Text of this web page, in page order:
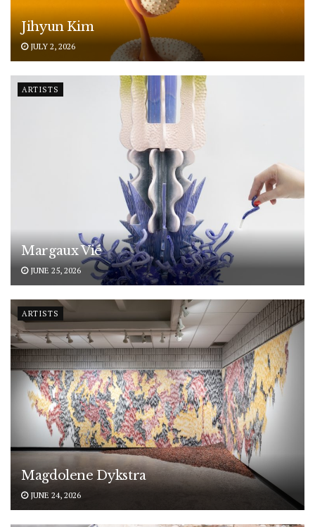
Jihyun Kim
JULY 2, 2026
ARTISTS
Margaux Vié
JUNE 25, 2026
ARTISTS
Magdolene Dykstra
JUNE 24, 2026